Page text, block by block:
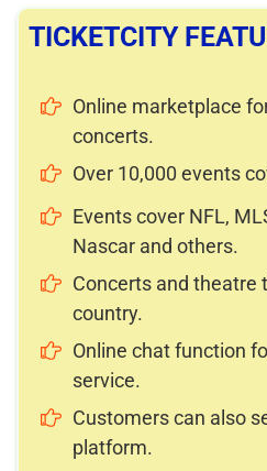
TICKETCITY
Online marketplace
concerts.
Over 10,000 events
Events cover NFL,
Nascar and others.
Concerts and theatre
country.
Online chat function
service.
Customers can also
platform.